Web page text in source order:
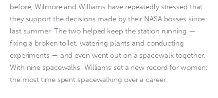
before, Wilmore and Williams have repeatedly stressed that
they support the decisions made by their NASA bosses since
last summer. The two helped keep the station running —
fixing a broken toilet, watering plants and conducting
experiments — and even went out on a spacewalk together.
With nine spacewalks, Williams set a new record for women:
the most time spent spacewalking over a career.